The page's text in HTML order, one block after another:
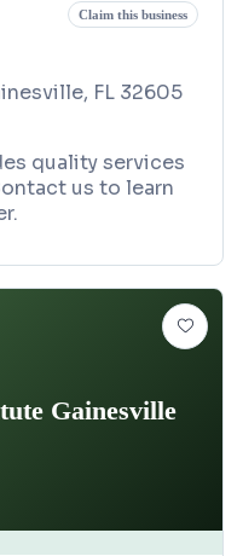
Claim this business
FL 32605
quality services
us to learn
Gainesville